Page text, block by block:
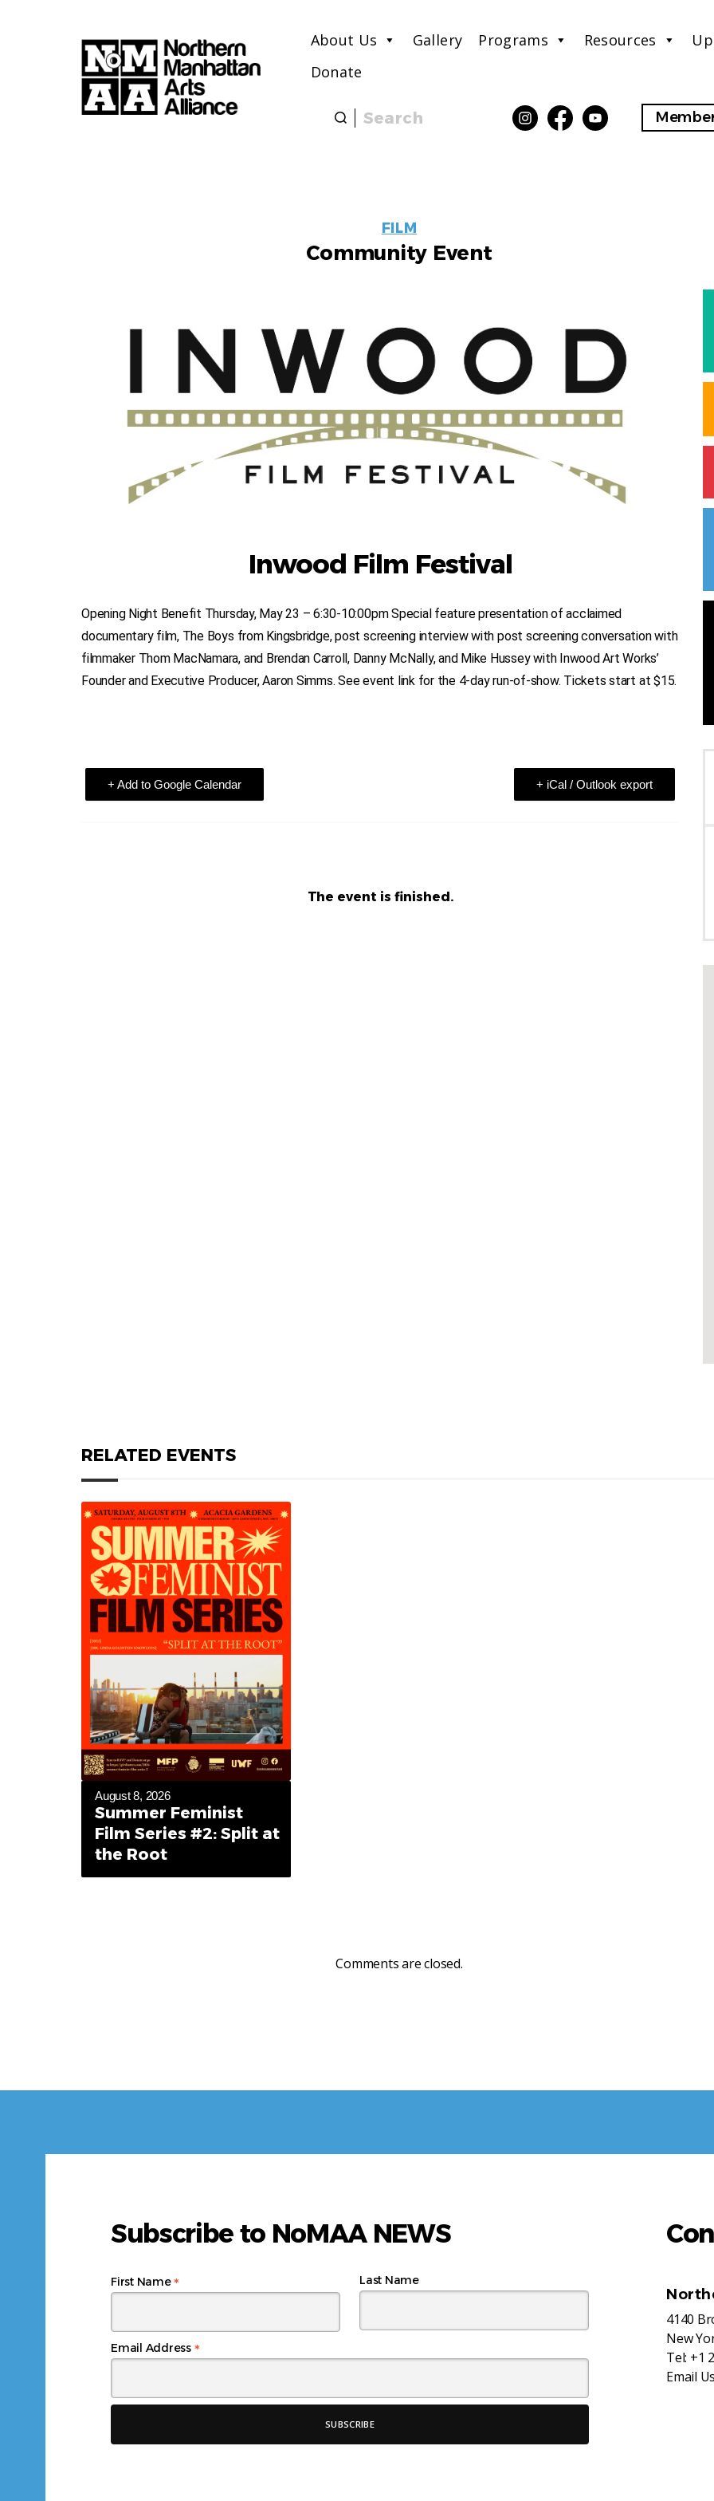
About Us Gallery Programs Resources
Donate
Search
EVENT
LABELS
FILM
Community Event
Inwood Film Festival
Opening Night Benefit Thursday, May 23 – 6:30-10:00pm Special feature presentation of acclaimed
documentary film, The Boys from Kingsbridge, post screening interview with post screening conversation with
filmmaker Thom MacNamara, and Brendan Carroll, Danny McNally, and Mike Hussey with Inwood Art Works’
Founder and Executive Producer, Aaron Simms. See event link for the 4-day run-of-show. Tickets start at $15.
+ Add to Google Calendar + iCal / Outlook export
The event is finished.
RELATED EVENTS
August 8, 2026
Summer Feminist
Film Series #2: Split at
the Root
Comments are closed.
Subscribe to NoMAA NEWS
Email Address *
First Name* Last Name
4140
New
Tel: +1
Email